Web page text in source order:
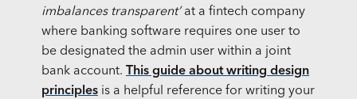
imbalances transparent’at a fintech company
where banking software requires one user to
be designated the admin user within a joint
bank account. This guide about writing design
principlesis a helpful reference for writing your